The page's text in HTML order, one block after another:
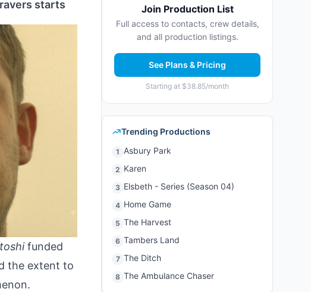
starts
funded
the extent to
Join Production List
Full access to contacts, crew details,
and all production listings.
See Plans & Pricing
Starting at $38.85/month
Trending Productions
1 Asbury Park
2 Karen
3 Elsbeth - Series (Season 04)
4 Home Game
5 The Harvest
6 Tambers Land
7 The Ditch
8 The Ambulance Chaser